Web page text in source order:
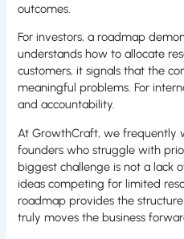
outcomes.
For investors, a roadmap
understands how to allocate
customers, it signals that the
meaningful problems. For
and accountability.
At GrowthCraft, we frequently
founders who struggle with
biggest challenge is not a lack
ideas competing for limited
roadmap provides the
truly moves the business